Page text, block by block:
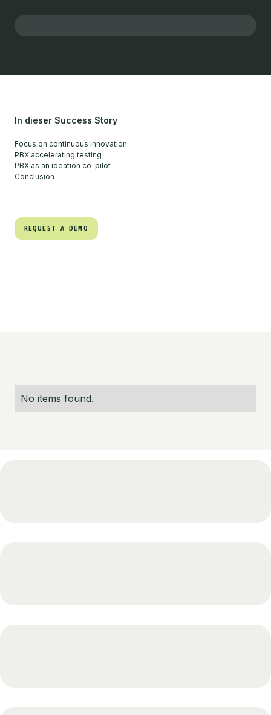
In dieser Success Story
Focus on continuous innovation
PBX accelerating testing
PBX as an ideation co-pilot
Conclusion
REQUEST A DEMO
REQUEST A DEMO
No items found.